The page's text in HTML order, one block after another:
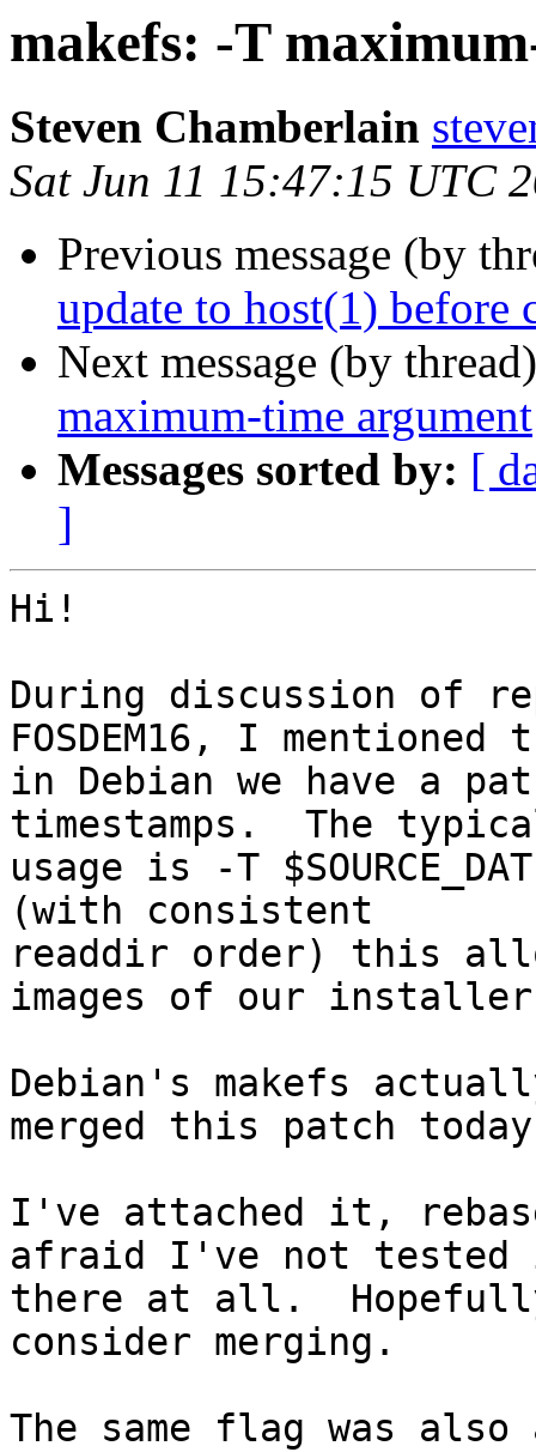
makefs: -T
Steven Chamberlain
Sat Jun 11 15:47:15 UTC
Previous message (by
update to host(1) before
Next message (by
maximum-time argument
Messages sorted by: [
]
Hi!
During discussion of
FOSDEM16, I mentioned
in Debian we have a
timestamps.  The
usage is -T
(with consistent
readdir order) this
images of our
Debian's makefs
merged this patch
I've attached it,
afraid I've not
there at all.  Hopefully
consider merging.
The same flag was also